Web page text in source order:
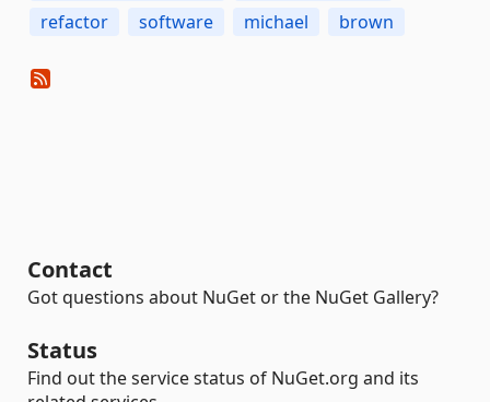
refactor
software michael brown
Contact
Got questions about NuGet or the NuGet Gallery?
Status
Find out the service status of NuGet.org and its